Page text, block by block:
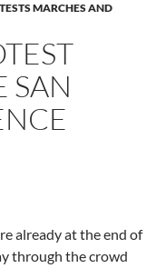
MARCHES AND
SAN
already at the end of
through the crowd